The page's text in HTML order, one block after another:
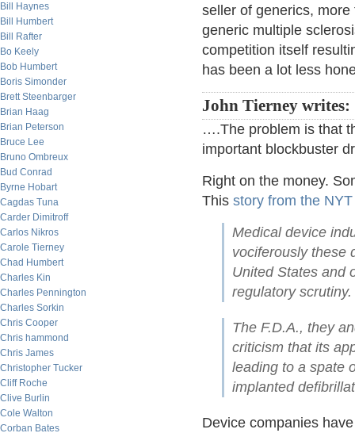
Bill Haynes
Bill Humbert
Bill Rafter
Bo Keely
Bob Humbert
Boris Simonder
Brett Steenbarger
Brian Haag
Brian Peterson
Bruce Lee
Bruno Ombreux
Bud Conrad
Byrne Hobart
Cagdas Tuna
Carder Dimitroff
Carlos Nikros
Carole Tierney
Chad Humbert
Charles Kin
Charles Pennington
Charles Sorkin
Chris Cooper
Chris hammond
Chris James
Christopher Tucker
Cliff Roche
Clive Burlin
Cole Walton
Corban Bates
seller of generics,
generic multiple
competition itself
has been a lot less
John Tierney writes:
….The problem is that
important blockbuster
Right on the money.
This story from the NYT
Medical device
vociferously these
United States and
regulatory scrutiny.
The F.D.A., they
criticism that its
leading to a spate
implanted
Device companies